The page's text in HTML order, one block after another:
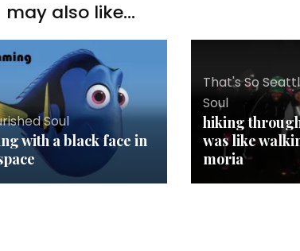
may also like...
Soul
with a black face in
That's So
Soul
hiking
was like
moria